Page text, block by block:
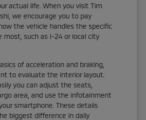
actual life. When you visit Tim
we encourage you to pay
the vehicle handles the specific
most, such as I-24 or local city
of acceleration and braking,
to evaluate the interior layout.
you can adjust the seats,
area, and use the infotainment
smartphone. These details
biggest difference in daily